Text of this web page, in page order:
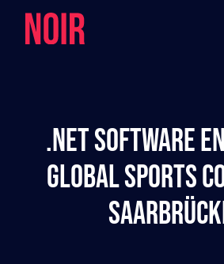
.NET Software
Global Sports